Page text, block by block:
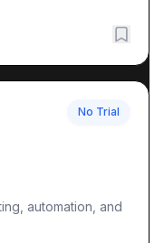
No Trial
automation, and